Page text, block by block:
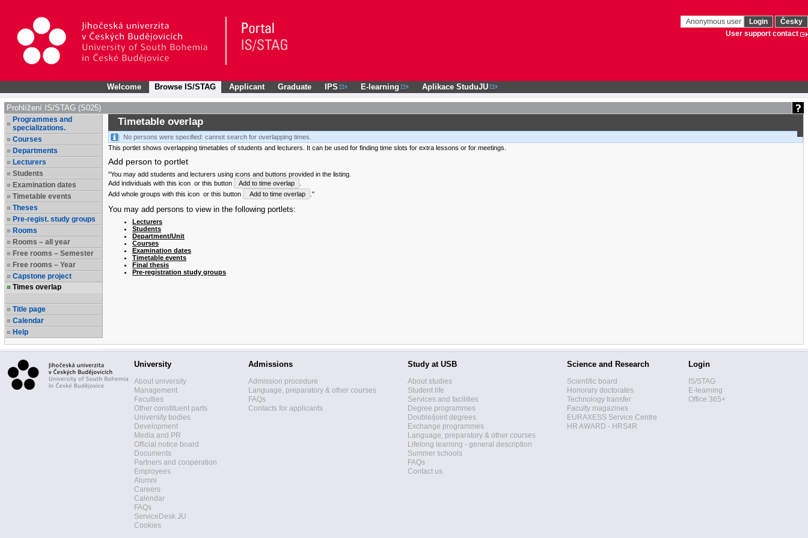
Anonymous user Login
Česky
User support contact
Welcome Browse IS/STAG Applicant Graduate IPS E-learning Aplikace StuduJU
Prohlížení IS/STAG (S025)
Programmes and
specializations.
Courses
Departments
Lecturers
Students
Examination dates
Timetable events
Theses
Pre-regist. study groups
Rooms
Rooms – all year
Free rooms – Semester
Free rooms – Year
Capstone project
Times overlap
Title page
Calendar
Help
Timetable overlap
No persons were specified: cannot search for overlapping times.
This portlet shows overlapping timetables of students and lecturers. It can be used for finding time slots for extra lessons or for meetings.
Add person to portlet
"You may add students and lecturers using icons and buttons provided in the listing.
Add individuals with this icon or this button Add to time overlap
Add whole groups with this icon or this button Add to time overlap ."
You may add persons to view in the following portlets:
Lecturers
Students
Department/Unit
Courses
Examination dates
Timetable events
Final thesis
Pre-registration study groups
University
About university
Management
Faculties
Other constituent parts
University bodies
Development
Media and PR
Official notice board
Documents
Partners and cooperation
Employees
Alumni
Careers
Calendar
FAQs
ServiceDesk JU
Cookies
Admissions
Admission procedure
Language, preparatory & other courses
FAQs
Contacts for applicants
Study at USB
About studies
Student life
Services and facilities
Degree programmes
Double/joint degrees
Exchange programmes
Language, preparatory & other courses
Lifelong learning - general description
Summer schools
FAQs
Contact us
Science and Research
Scientific board
Honorary doctorates
Technology transfer
Faculty magazines
EURAXESS Service Centre
HR AWARD - HRS4R
Login
IS/STAG
E-learning
Office 365+